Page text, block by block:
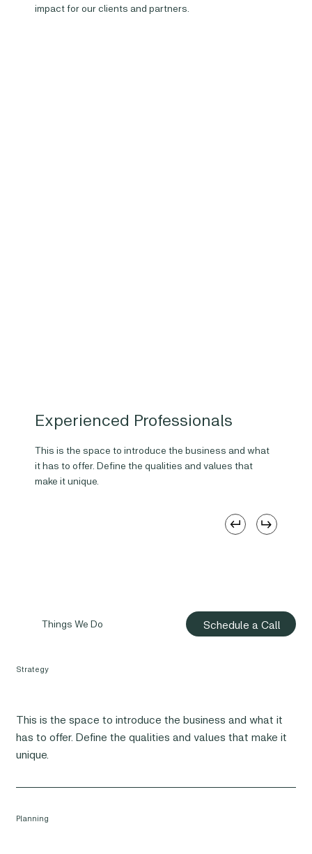
impact for our clients and partners.
Experienced Professionals
This is the space to introduce the business and what
it has to offer. Define the qualities and values that
make it unique.
Things We Do Schedule a Call
Strategy
This is the space to introduce the business and what it
has to offer. Define the qualities and values that make it
unique.
Planning